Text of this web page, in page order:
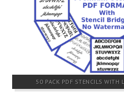
50 PACK PDF STENCILS WITH